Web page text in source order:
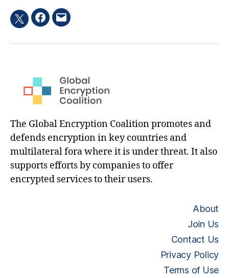
TwitterFacebook
Email
The Global Encryption Coalition promotes and
defends encryption in key countries and
multilateral fora where it is under threat. It also
supports efforts by companies to offer
encrypted services to their users.
About
Join Us
Contact Us
Privacy Policy
Terms of Use